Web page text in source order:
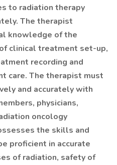
to radiation therapy
The therapist
knowledge of the
clinical treatment set-up,
recording and
care. The therapist must
and accurately with
physicians,
oncology
the skills and
proficient in accurate
of radiation, safety of